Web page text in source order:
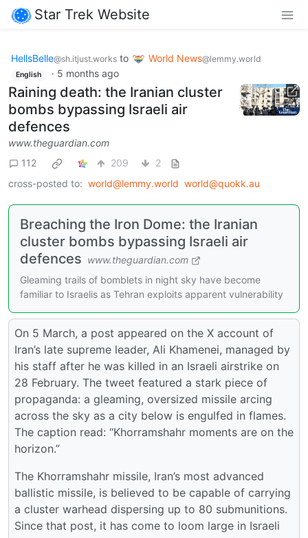
Star Trek Website
HellsBelle@sh.itjust.works to World News@lemmy.world
English · 5 months ago
Raining death: the Iranian cluster
bombs bypassing Israeli air
defences
www.theguardian.com
112
209
2
cross-posted to: world@lemmy.world world@quokk.au
Breaching the Iron Dome: the Iranian
cluster bombs bypassing Israeli air
defences www.theguardian.com
Gleaming trails of bomblets in night sky have become
familiar to Israelis as Tehran exploits apparent vulnerability
On 5 March, a post appeared on the X account of
Iran’s late supreme leader, Ali Khamenei, managed by
his staff after he was killed in an Israeli airstrike on
28 February. The tweet featured a stark piece of
propaganda: a gleaming, oversized missile arcing
across the sky as a city below is engulfed in flames.
The caption read: “Khorramshahr moments are on the
horizon.”
The Khorramshahr missile, Iran’s most advanced
ballistic missile, is believed to be capable of carrying
a cluster warhead dispersing up to 80 submunitions.
Since that post, it has come to loom large in Israeli